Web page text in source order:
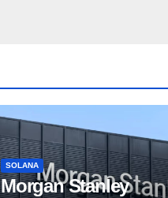
SOLANA
Morgan Stanley